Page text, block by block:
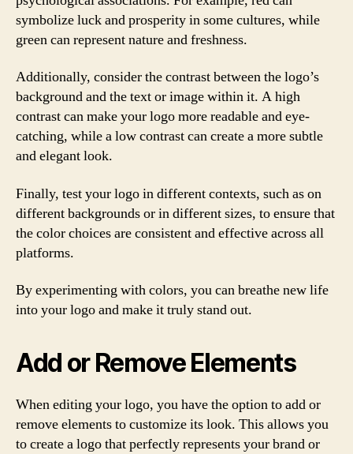
symbolize luck and prosperity in some cultures, while
green can represent nature and freshness.
Additionally, consider the contrast between the logo’s
background and the text or image within it. A high
contrast can make your logo more readable and eye-
catching, while a low contrast can create a more subtle
and elegant look.
Finally, test your logo in different contexts, such as on
different backgrounds or in different sizes, to ensure that
the color choices are consistent and effective across all
platforms.
By experimenting with colors, you can breathe new life
into your logo and make it truly stand out.
Add or Remove Elements
When editing your logo, you have the option to add or
remove elements to customize its look. This allows you
to create a logo that perfectly represents your brand or